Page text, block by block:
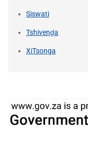
Siswati
Tshivenḓa
XiTsonga